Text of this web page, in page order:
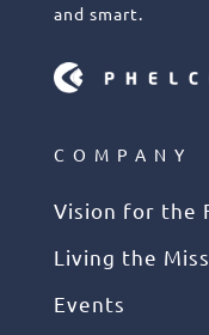
and smart.
COMPANY
Vision for the
Living the
Events